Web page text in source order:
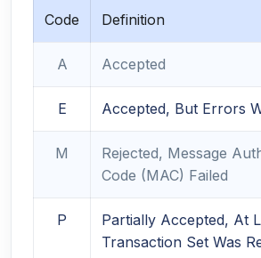
Code Definition
A Accepted
E Accepted, But Errors
M
Rejected, Message
Code (MAC) Failed
P
Partially Accepted, At
Transaction Set Was